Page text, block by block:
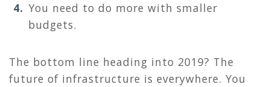
You need to do more with smaller
budgets.
The bottom line heading into 2019? The
future of infrastructure is everywhere. You